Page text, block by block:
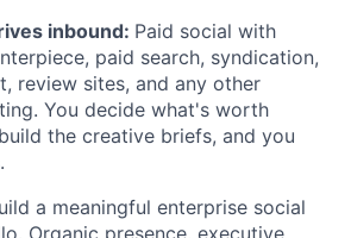
inbound: Paid social with
paid search, syndication,
review sites, and any other
You decide what's worth
the creative briefs, and you
a meaningful enterprise social